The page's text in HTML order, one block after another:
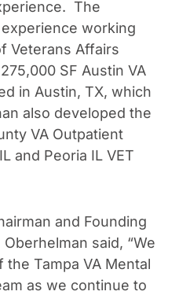
The
working
Veterans Affairs
SF Austin VA
in Austin, TX, which
also developed the
VA Outpatient
and Peoria IL VET
and Founding
said, “We
Tampa VA Mental
as we continue to